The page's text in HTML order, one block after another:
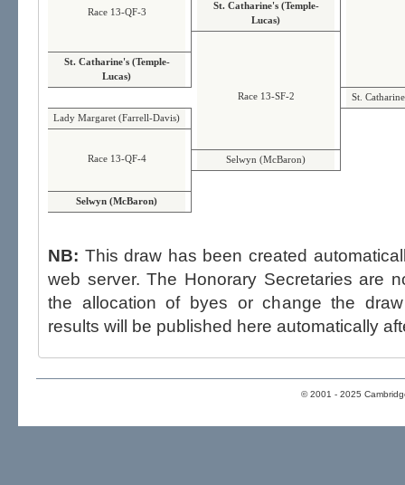
Race 13-QF-3
St. Catharine's (Temple-
Lucas)
St. Catharine's (Temple-
Lucas)
Race 13-SF-2
St.
Lady Margaret (Farrell-Davis)
Race 13-QF-4 Selwyn (McBaron)
Selwyn (McBaron)
NB: This draw has been created
web server. The Honorary Secretaries are not able to influence the draw,
the allocation of byes or change the draw after
results will be published here automatically
© 2001 - 2025